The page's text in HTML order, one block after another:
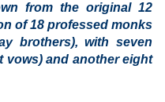
from the original 12
of 18 professed monks
brothers), with seven
vows) and another eight